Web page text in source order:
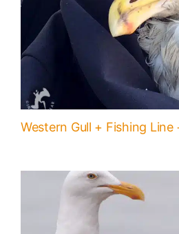
Western Gull + Fishing Line